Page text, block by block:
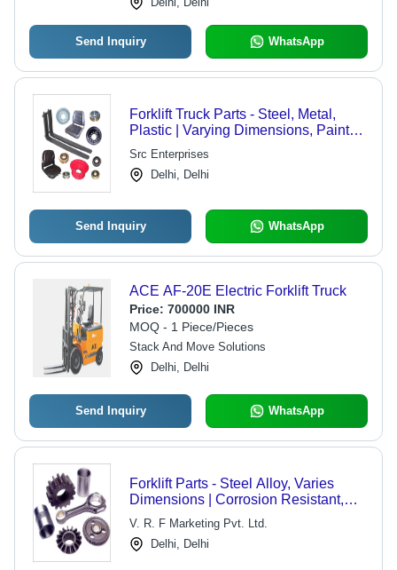
Send Inquiry WhatsApp
Forklift Truck Parts - Steel, Metal,
Plastic | Varying Dimensions, Painted
and Powder-coated Finish, 1 Year
Warranty, Compatible with Various
Models
Src Enterprises
Delhi, Delhi
Send Inquiry WhatsApp
ACE AF-20E Electric Forklift Truck
Price: 700000 INR
MOQ - 1 Piece/Pieces
Stack And Move Solutions
Delhi, Delhi
Send Inquiry WhatsApp
Forklift Parts - Steel Alloy, Varies
Dimensions | Corrosion Resistant,
Easy Install, Light Weight, Smooth
Finish, High Hardness
V. R. F Marketing Pvt. Ltd.
Delhi, Delhi